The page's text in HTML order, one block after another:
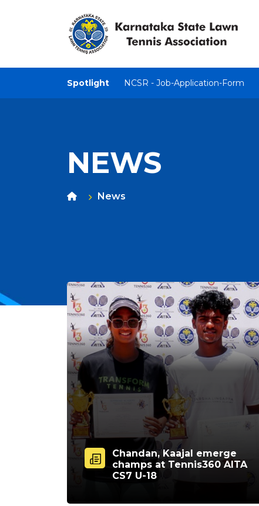
Spotlight NCSR - Job-Application-Form
NEWS
News
Chandan, Kaajal emerge
champs at Tennis360 AITA
CS7 U-18